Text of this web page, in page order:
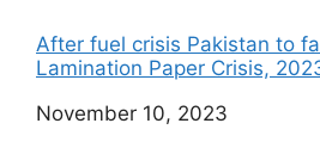
After fuel crisis Pakistan to
Lamination Paper Crisis,
Date
November 10, 2023